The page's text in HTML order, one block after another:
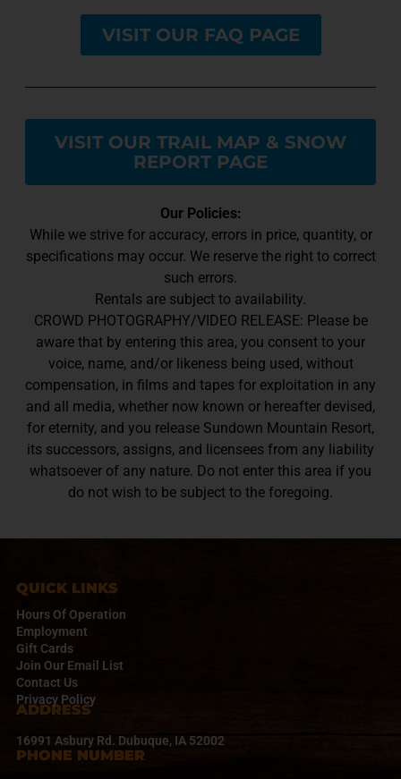
VISIT OUR FAQ PAGE
VISIT OUR TRAIL MAP & SNOW
REPORT PAGE
Our Policies:
While we strive for accuracy, errors in price, quantity, or
specifications may occur. We reserve the right to correct
such errors.
Rentals are subject to availability.
CROWD PHOTOGRAPHY/VIDEO RELEASE: Please be
aware that by entering this area, you consent to your
voice, name, and/or likeness being used, without
compensation, in films and tapes for exploitation in any
and all media, whether now known or hereafter devised,
for eternity, and you release Sundown Mountain Resort,
its successors, assigns, and licensees from any liability
whatsoever of any nature. Do not enter this area if you
do not wish to be subject to the foregoing.
QUICK LINKS
Hours Of Operation
Employment
Gift Cards
Join Our Email List
Contact Us
Privacy Policy
ADDRESS
16991 Asbury Rd. Dubuque, IA 52002
PHONE NUMBER